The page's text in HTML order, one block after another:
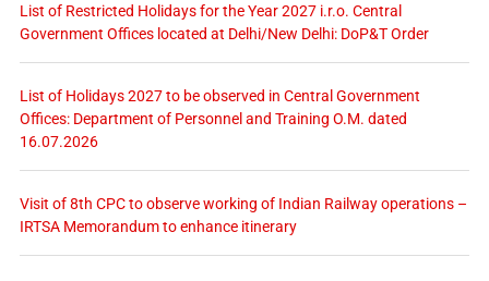
List of Restricted Holidays for the Year 2027 i.r.o. Central
Government Offices located at Delhi/New Delhi: DoP&T Order
List of Holidays 2027 to be observed in Central Government
Offices: Department of Personnel and Training O.M. dated
16.07.2026
Visit of 8th CPC to observe working of Indian Railway operations –
IRTSA Memorandum to enhance itinerary